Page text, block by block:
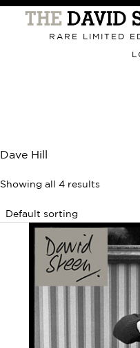
Primary
Navigation
RARE LIMITED
Dave Hill
Showing all 4 results